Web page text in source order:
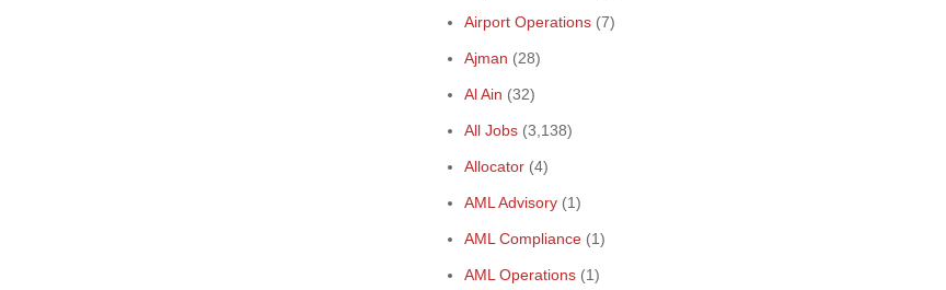
Airport Operations (7)
Ajman (28)
Al Ain (32)
All Jobs (3,138)
Allocator (4)
AML Advisory (1)
AML Compliance (1)
AML Operations (1)